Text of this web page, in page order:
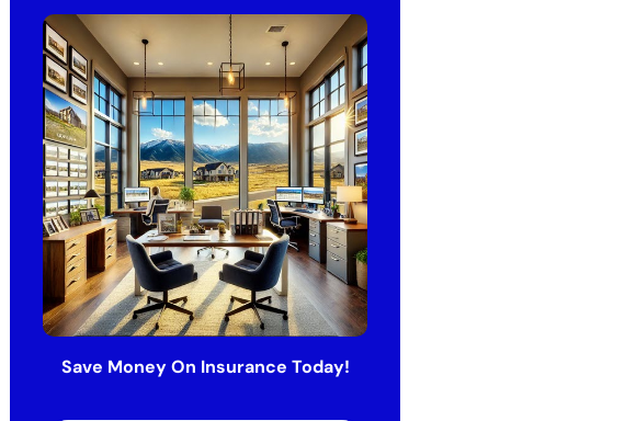
Save Money On Insurance Today!